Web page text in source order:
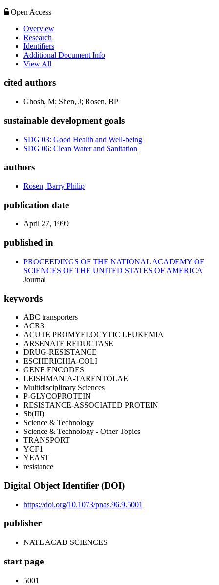
Open Access
Overview
Research
Identifiers
Additional Document Info
View All
cited authors
Ghosh, M; Shen, J; Rosen, BP
sustainable development goals
SDG 03: Good Health and Well-being
SDG 06: Clean Water and Sanitation
authors
Rosen, Barry Philip
publication date
April 27, 1999
published in
PROCEEDINGS OF THE NATIONAL ACADEMY OF
SCIENCES OF THE UNITED STATES OF AMERICA
Journal
keywords
ABC transporters
ACR3
ACUTE PROMYELOCYTIC LEUKEMIA
ARSENATE REDUCTASE
DRUG-RESISTANCE
ESCHERICHIA-COLI
GENE ENCODES
LEISHMANIA-TARENTOLAE
Multidisciplinary Sciences
P-GLYCOPROTEIN
RESISTANCE-ASSOCIATED PROTEIN
Sb(III)
Science & Technology
Science & Technology - Other Topics
TRANSPORT
YCF1
YEAST
resistance
Digital Object Identifier (DOI)
https://doi.org/10.1073/pnas.96.9.5001
publisher
NATL ACAD SCIENCES
start page
5001